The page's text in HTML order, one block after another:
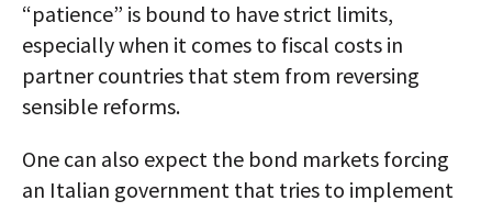
“patience” is bound to have strict limits,
especially when it comes to fiscal costs in
partner countries that stem from reversing
sensible reforms.
One can also expect the bond markets forcing
an Italian government that tries to implement